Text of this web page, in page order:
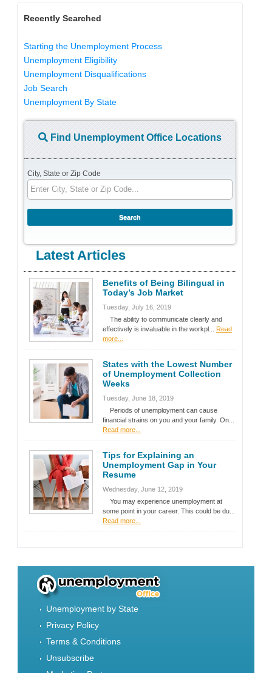
Recently Searched
Starting the Unemployment Process
Unemployment Eligibility
Unemployment Disqualifications
Job Search
Unemployment By State
Find Unemployment Office Locations
City, State or Zip Code
Latest Articles
Benefits of Being Bilingual in
Today’s Job Market
Tuesday, July 16, 2019
The ability to communicate clearly and
effectively is invaluable in the workpl... Read
more...
States with the Lowest Number
of Unemployment Collection
Weeks
Tuesday, June 18, 2019
Periods of unemployment can cause
financial strains on you and your family. On...
Read more...
Tips for Explaining an
Unemployment Gap in Your
Resume
Wednesday, June 12, 2019
You may experience unemployment at
some point in your career. This could be du...
Read more...
Unemployment by State
Privacy Policy
Terms & Conditions
Unsubscribe